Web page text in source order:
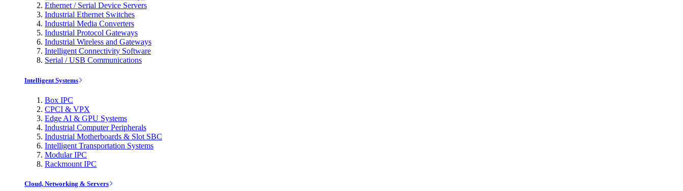
Ethernet / Serial Device Servers
Industrial Ethernet Switches
Industrial Media Converters
Industrial Protocol Gateways
Industrial Wireless and Gateways
Intelligent Connectivity Software
Serial / USB Communications
Intelligent Systems
Box IPC
CPCI & VPX
Edge AI & GPU Systems
Industrial Computer Peripherals
Industrial Motherboards & Slot SBC
Intelligent Transportation Systems
Modular IPC
Rackmount IPC
Cloud, Networking & Servers